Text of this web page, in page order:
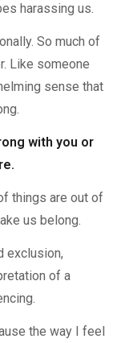
harassing us.
So much of
Like someone
sense that
with you or
things are out of
us belong.
exclusion,
of a
the way I feel